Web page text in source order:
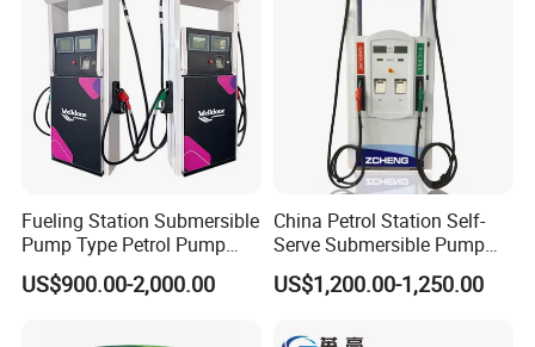
Fueling Station Submersible
Pump Type Petrol Pump
Fuel Dispenser Huiyang
US$900.00-2,000.00
China Petrol Station Self-
Serve Submersible Pump
Large Flow Gilbarco Fuel
Dispenser Price with
US$1,200.00-1,250.00